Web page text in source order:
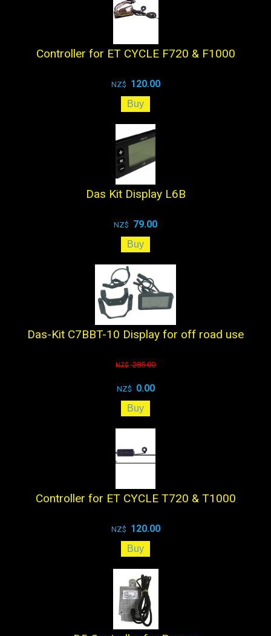
Controller for ET CYCLE F720 & F1000
NZ$ 120.00
Das Kit Display L6B
NZ$ 79.00
Das-Kit C7BBT-10 Display for off road use
NZ$ 285.00
NZ$ 0.00
Controller for ET CYCLE T720 & T1000
NZ$ 120.00